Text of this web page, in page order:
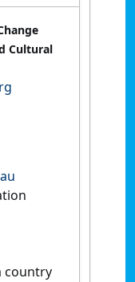
Cultural
country